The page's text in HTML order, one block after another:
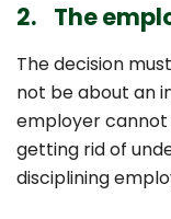
2. The
The decision
not be about an
employer cannot
getting rid of
disciplining